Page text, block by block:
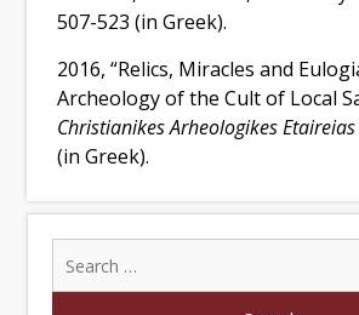
507-523 (in Greek).
2016, “Relics, Miracles and
Archeology of the Cult of Local
Christianikes Arheologikes Etaireias
(in Greek).